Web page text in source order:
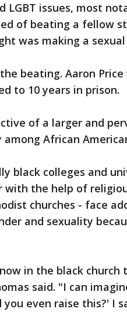
LGBT issues, most
of beating a fellow
was making a sexual
beating. Aaron
to 10 years in prison.
of a larger and
African
black colleges and
with the help of
churches - face
and sexuality
in the black church
said. "I can
even raise this?' I